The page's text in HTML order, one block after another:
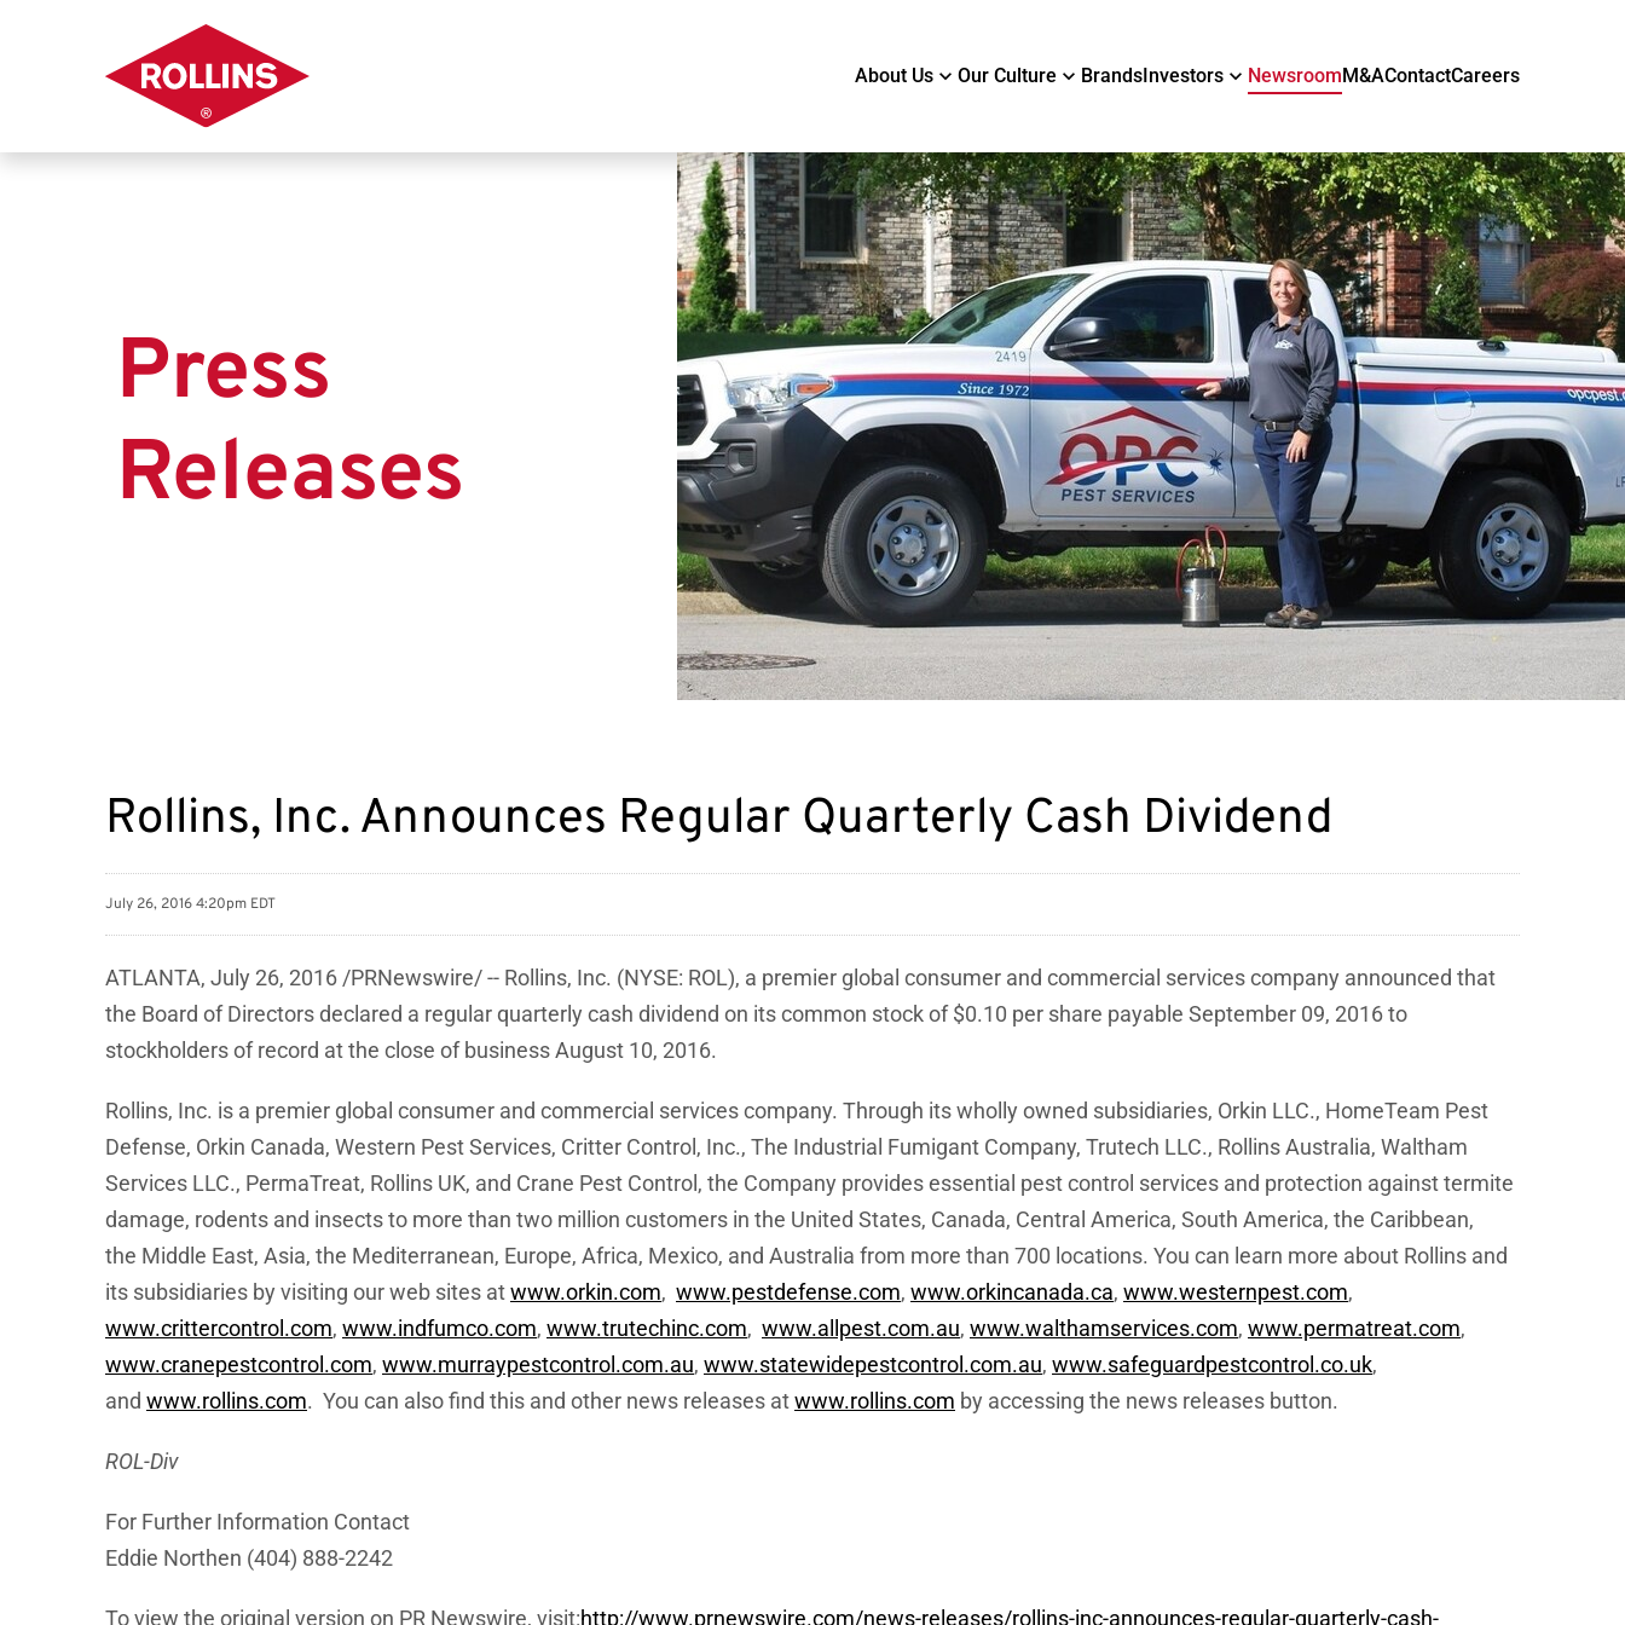
About Us Our Culture BrandsInvestors NewsroomM&AContactCareers
Press
Releases
Rollins, Inc. Announces Regular Quarterly Cash Dividend
July 26, 2016 4:20pm EDT
ATLANTA, July 26, 2016 /PRNewswire/ -- Rollins, Inc. (NYSE: ROL), a premier global consumer and commercial services company announced that
the Board of Directors declared a regular quarterly cash dividend on its common stock of $0.10 per share payable September 09, 2016 to
stockholders of record at the close of business August 10, 2016.
Rollins, Inc. is a premier global consumer and commercial services company. Through its wholly owned subsidiaries, Orkin LLC., HomeTeam Pest
Defense, Orkin Canada, Western Pest Services, Critter Control, Inc., The Industrial Fumigant Company, Trutech LLC., Rollins Australia, Waltham
Services LLC., PermaTreat, Rollins UK, and Crane Pest Control, the Company provides essential pest control services and protection against termite
damage, rodents and insects to more than two million customers in the United States, Canada, Central America, South America, the Caribbean,
the Middle East, Asia, the Mediterranean, Europe, Africa, Mexico, and Australia from more than 700 locations. You can learn more about Rollins and
its subsidiaries by visiting our web sites atwww.orkin.com, www.pestdefense.com, www.orkincanada.ca, www.westernpest.com,
www.crittercontrol.com, www.indfumco.com, www.trutechinc.com, www.allpest.com.au, www.walthamservices.com, www.permatreat.com,
www.cranepestcontrol.com, www.murraypestcontrol.com.au, www.statewidepestcontrol.com.au, www.safeguardpestcontrol.co.uk,
and www.rollins.com. You can also find this and other news releases atwww.rollins.com by accessing the news releases button.
ROL-Div
For Further Information Contact
Eddie Northen (404) 888-2242
To view the original version on PR Newswire, visit:http://www.prnewswire.com/news-releases/rollins-inc-announces-regular-quarterly-cash-